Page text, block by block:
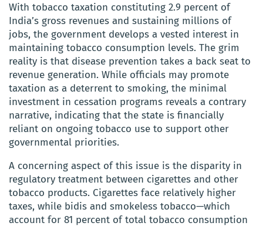
With tobacco taxation constituting 2.9 percent of
India’s gross revenues and sustaining millions of
jobs, the government develops a vested interest in
maintaining tobacco consumption levels. The grim
reality is that disease prevention takes a back seat to
revenue generation. While officials may promote
taxation as a deterrent to smoking, the minimal
investment in cessation programs reveals a contrary
narrative, indicating that the state is financially
reliant on ongoing tobacco use to support other
governmental priorities.
A concerning aspect of this issue is the disparity in
regulatory treatment between cigarettes and other
tobacco products. Cigarettes face relatively higher
taxes, while bidis and smokeless tobacco—which
account for 81 percent of total tobacco consumption